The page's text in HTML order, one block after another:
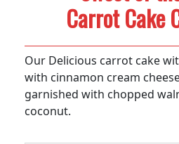
Carrot Cake
Our Delicious carrot cake
with cinnamon cream
garnished with chopped
coconut.